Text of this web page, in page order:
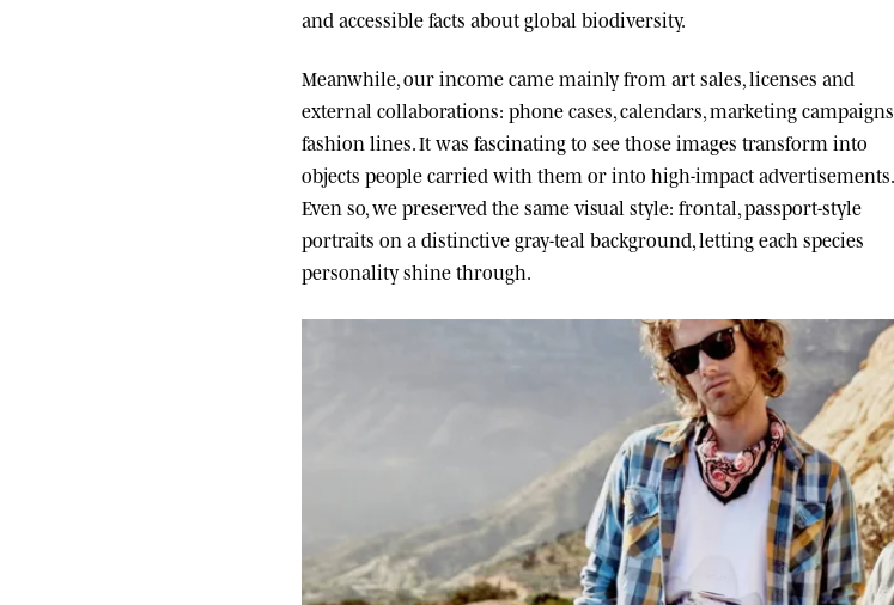
and accessible facts about global biodiversity.
Meanwhile, our income came mainly from art sales, licenses and
external collaborations: phone cases, calendars, marketing campaigns,
fashion lines. It was fascinating to see those images transform into
objects people carried with them or into high-impact advertisements.
Even so, we preserved the same visual style: frontal, passport-style
portraits on a distinctive gray-teal background, letting each species
personality shine through.